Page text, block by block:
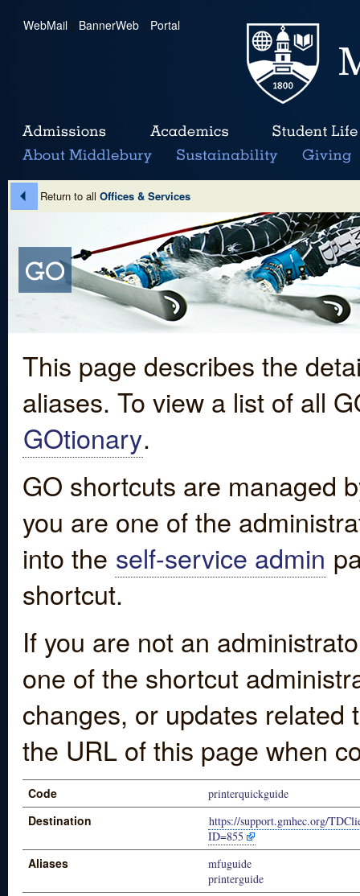
WebMail | BannerWeb | Portal
Return to all Offices & Services
This page describes the
aliases. To view a list of all
GOtionary.
GO shortcuts are managed
you are one of the
into the self-service admin
shortcut.
If you are not an
one of the shortcut
changes, or updates
the URL of this page when
Code printerquickguide
Destination
https://support.gmhec.org/
ID=855
Aliases
mfuguide
printerguide